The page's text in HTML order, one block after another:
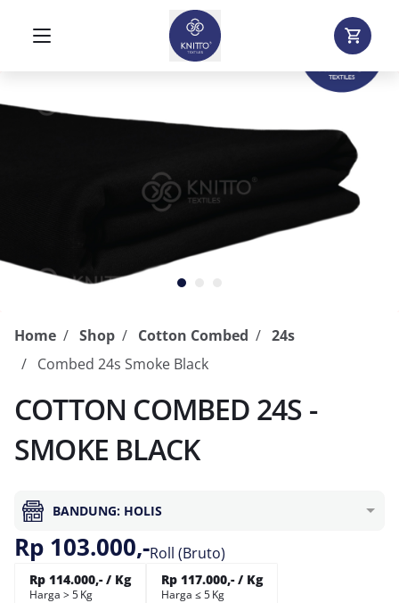
Home Shop Cotton Combed
24s
Combed 24s Smoke Black
COTTON COMBED 24S -
SMOKE BLACK
BANDUNG: HOLIS
Rp 103.000,-Roll (Bruto)
Rp 114.000,- / Kg
Harga > 5 Kg
Rp 117.000,- / Kg
Harga ≤ 5 Kg